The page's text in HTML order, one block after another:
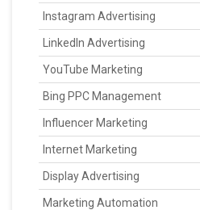
Instagram Advertising
LinkedIn Advertising
YouTube Marketing
Bing PPC Management
Influencer Marketing
Internet Marketing
Display Advertising
Marketing Automation